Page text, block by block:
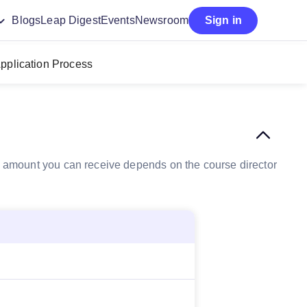
BlogsLeap DigestEventsNewsroom Sign in
Process
you can receive depends on the course director